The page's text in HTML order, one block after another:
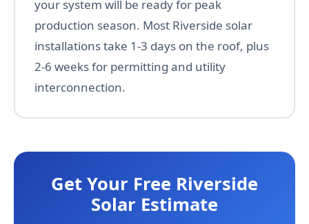
your system will be ready for peak
production season. Most Riverside solar
installations take 1-3 days on the roof, plus
2-6 weeks for permitting and utility
interconnection.
Get Your Free Riverside
Solar Estimate